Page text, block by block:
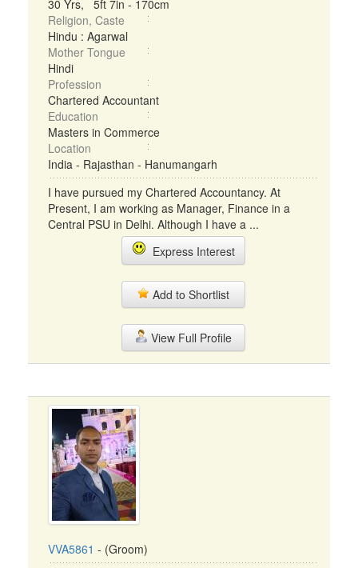
30 Yrs, 5ft 7in - 170cm
Religion, Caste
Hindu : Agarwal
Mother Tongue
Hindi
Profession
Chartered Accountant
Education
Masters in Commerce
Location
India - Rajasthan - Hanumangarh
I have pursued my Chartered Accountancy. At
Present, I am working as Manager, Finance in a
Central PSU in Delhi. Although I have a ...
Express Interest
Add to Shortlist
View Full Profile
VVA5861 - (Groom)